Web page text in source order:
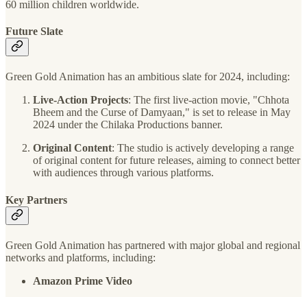
60 million children worldwide​.
Future Slate
Green Gold Animation has an ambitious slate for 2024, including:
Live-Action Projects: The first live-action movie, "Chhota
Bheem and the Curse of Damyaan," is set to release in May
2024 under the Chilaka Productions banner​.
Original Content: The studio is actively developing a range
of original content for future releases, aiming to connect better
with audiences through various platforms​.
Key Partners
Green Gold Animation has partnered with major global and regional
networks and platforms, including:
Amazon Prime Video